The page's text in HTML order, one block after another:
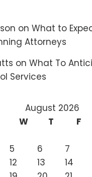
on What to
Attorneys
on What To
Services
August 2026
W T F
5 6 7
12 13 14